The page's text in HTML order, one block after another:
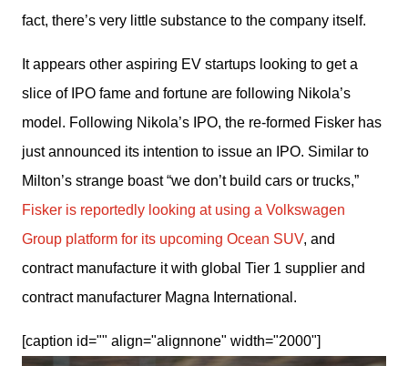
fact, there’s very little substance to the company itself.
It appears other aspiring EV startups looking to get a
slice of IPO fame and fortune are following Nikola’s
model. Following Nikola’s IPO, the re-formed Fisker has
just announced its intention to issue an IPO. Similar to
Fisker is reportedly looking at using a Volkswagen
Group platform for its upcoming Ocean SUV, and
contract manufacture it with global Tier 1 supplier and
contract manufacturer Magna International.
[caption id="" align="alignnone" width="2000"]